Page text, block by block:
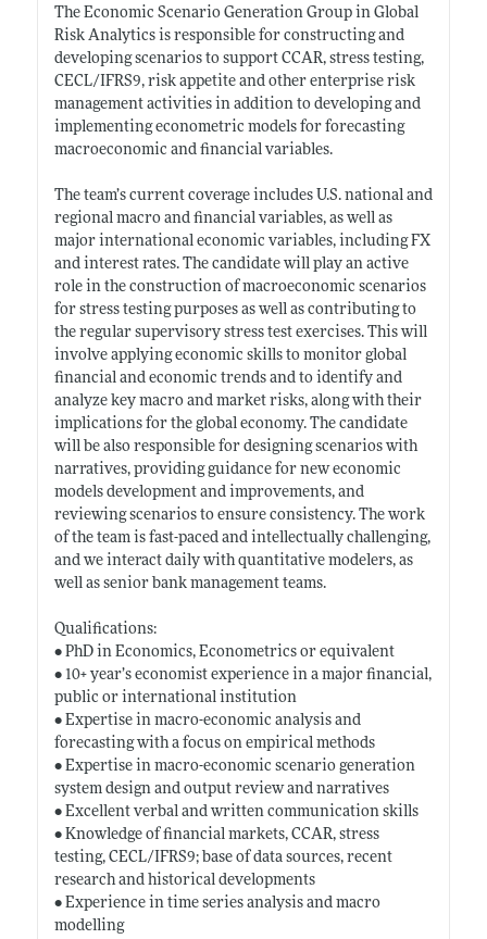
The Economic Scenario Generation Group in Global
Risk Analytics is responsible for constructing and
developing scenarios to support CCAR, stress testing,
CECL/IFRS9, risk appetite and other enterprise risk
management activities in addition to developing and
implementing econometric models for forecasting
macroeconomic and financial variables.
The team’s current coverage includes U.S. national and
regional macro and financial variables, as well as
major international economic variables, including FX
and interest rates. The candidate will play an active
role in the construction of macroeconomic scenarios
for stress testing purposes as well as contributing to
the regular supervisory stress test exercises. This will
involve applying economic skills to monitor global
financial and economic trends and to identify and
analyze key macro and market risks, along with their
implications for the global economy. The candidate
will be also responsible for designing scenarios with
narratives, providing guidance for new economic
models development and improvements, and
reviewing scenarios to ensure consistency. The work
of the team is fast-paced and intellectually challenging,
and we interact daily with quantitative modelers, as
well as senior bank management teams.
Qualifications:
• PhD in Economics, Econometrics or equivalent
• 10+ year’s economist experience in a major financial,
public or international institution
• Expertise in macro-economic analysis and
forecasting with a focus on empirical methods
• Expertise in macro-economic scenario generation
system design and output review and narratives
• Excellent verbal and written communication skills
• Knowledge of financial markets, CCAR, stress
testing, CECL/IFRS9; base of data sources, recent
research and historical developments
• Experience in time series analysis and macro
modelling